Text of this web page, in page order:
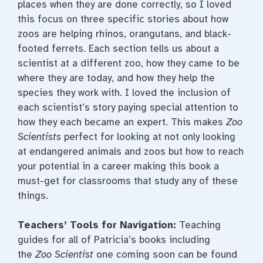
places when they are done correctly, so I loved
this focus on three specific stories about how
zoos are helping rhinos, orangutans, and black-
footed ferrets. Each section tells us about a
scientist at a different zoo, how they came to be
where they are today, and how they help the
species they work with. I loved the inclusion of
each scientist’s story paying special attention to
how they each became an expert. This makesZoo
Scientists perfect for looking at not only looking
at endangered animals and zoos but how to reach
your potential in a career making this book a
must-get for classrooms that study any of these
things.
Teachers’ Tools for Navigation: Teaching
guides for all of Patricia’s books including
theZoo Scientist one coming soon can be found